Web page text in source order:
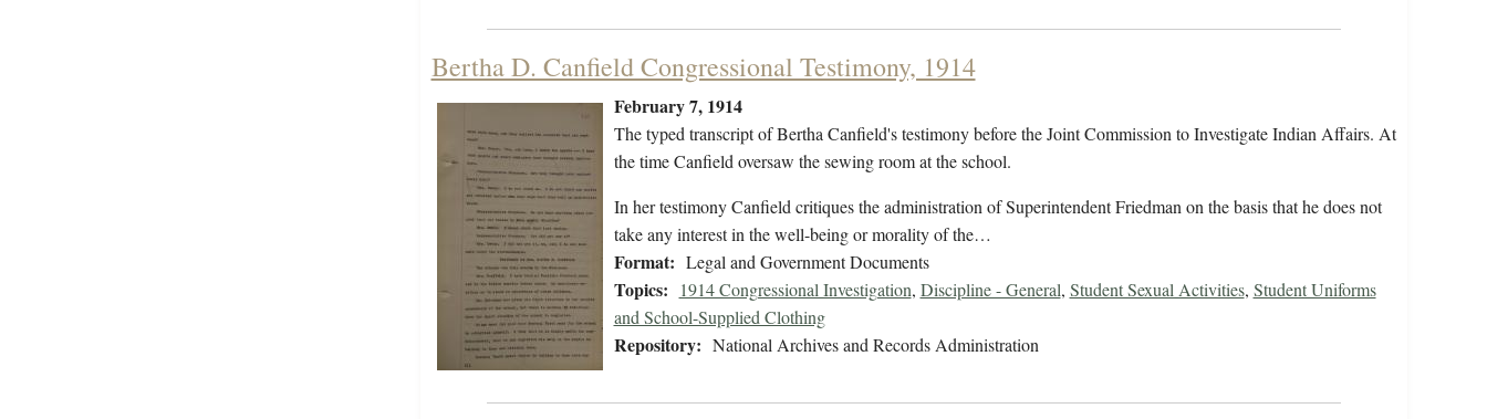
Bertha D. Canfield Congressional Testimony, 1914
February 7, 1914
The typed transcript of Bertha Canfield's testimony before the Joint Commission to Investigate Indian Affairs. At
the time Canfield oversaw the sewing room at the school.
In her testimony Canfield critiques the administration of Superintendent Friedman on the basis that he does not
take any interest in the well-being or morality of the…
Format: Legal and Government Documents
Topics: 1914 Congressional Investigation, Discipline - General, Student Sexual Activities, Student Uniforms
and School-Supplied Clothing
Repository: National Archives and Records Administration